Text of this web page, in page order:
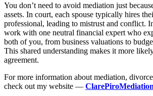
You don’t need to avoid mediation just
assets. In court, each spouse typically hires
professional, leading to mistrust and conflict.
work with one neutral financial expert who
both of you, from business valuations to
This shared understanding makes it more
agreement.
For more information about mediation,
check out my website —